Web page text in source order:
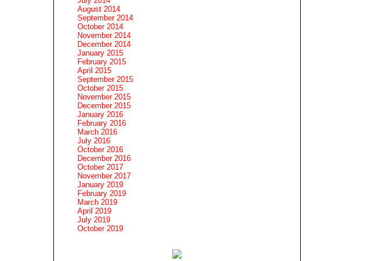
August 2014
September 2014
October 2014
November 2014
December 2014
January 2015
February 2015
April 2015
September 2015
October 2015
November 2015
December 2015
January 2016
February 2016
March 2016
July 2016
October 2016
December 2016
October 2017
November 2017
January 2019
February 2019
March 2019
April 2019
July 2019
October 2019